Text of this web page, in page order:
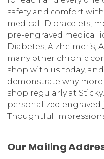
safety and comfort
medical ID bracelets,
pre-engraved medical
Diabetes, Alzheimer’s,
many other chronic
shop with us today,
demonstrate why
shop regularly at
personalized engraved
Thoughtful
Our Mailing